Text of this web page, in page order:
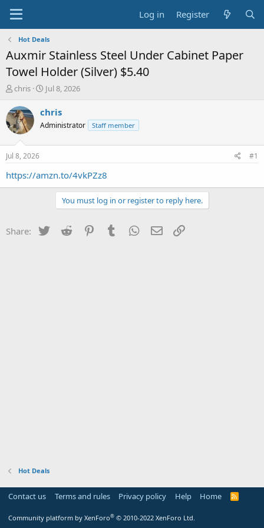
Log in Register
Hot Deals
Auxmir Stainless Steel Under Cabinet Paper
Towel Holder (Silver) $5.40
T
r
e
a
s
t
a
chris
S
a
t
e
Jul 8, 2026
chris
Administrator Staff member
Jul 8, 2026 #1
https://amzn.to/4vkPZz8
You must log in or register to reply here.
Share: Twitter Reddit PinterestTumblr WhatsApp
Email
Hot Deals
Contact us Terms and rules Privacy policy Help Home
R
Community platform by XenForo® © 2010-2022 XenForo Ltd.